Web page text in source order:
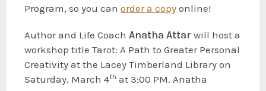
Program, so you canorder a copy online!
Author and Life CoachAnatha Attar will host a
workshop title Tarot: A Path to Greater Personal
Creativity at the Lacey Timberland Library on
Saturday, March 4th at 3:00 PM. Anatha